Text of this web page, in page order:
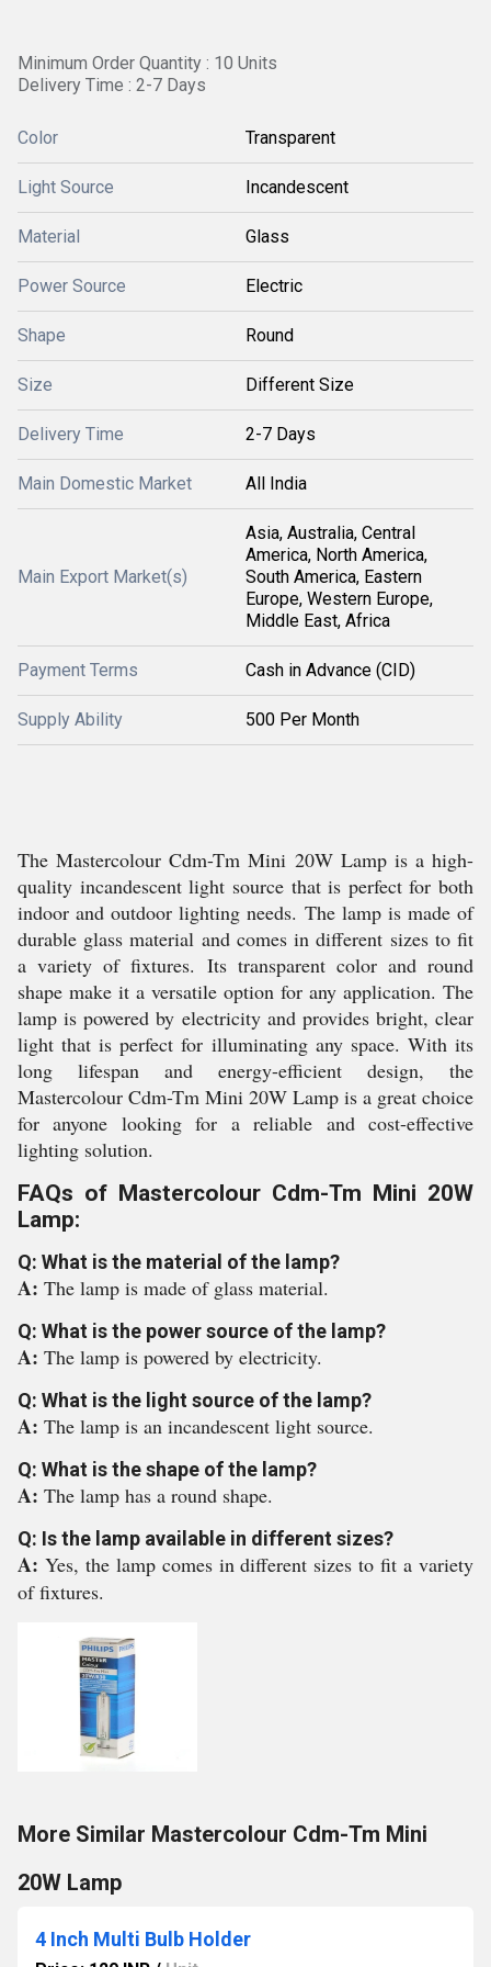
Minimum Order Quantity : 10 Units
Delivery Time : 2-7 Days
Color Transparent
Light Source Incandescent
Material Glass
Power Source Electric
Shape Round
Size Different Size
Delivery Time 2-7 Days
Main Domestic Market All India
Main Export Market(s)
Asia, Australia, Central
America, North America,
South America, Eastern
Europe, Western Europe,
Middle East, Africa
Payment Terms Cash in Advance (CID)
Supply Ability 500 Per Month
The Mastercolour Cdm-Tm Mini 20W Lamp is a high-
quality incandescent light source that is perfect for both
indoor and outdoor lighting needs. The lamp is made of
durable glass material and comes in different sizes to fit
a variety of fixtures. Its transparent color and round
shape make it a versatile option for any application. The
lamp is powered by electricity and provides bright, clear
light that is perfect for illuminating any space. With its
long lifespan and energy-efficient design, the
Mastercolour Cdm-Tm Mini 20W Lamp is a great choice
for anyone looking for a reliable and cost-effective
lighting solution.
FAQs of Mastercolour Cdm-Tm Mini 20W
Lamp:
Q: What is the material of the lamp?
A: The lamp is made of glass material.
Q: What is the power source of the lamp?
A: The lamp is powered by electricity.
Q: What is the light source of the lamp?
A: The lamp is an incandescent light source.
Q: What is the shape of the lamp?
A: The lamp has a round shape.
Q: Is the lamp available in different sizes?
A: Yes, the lamp comes in different sizes to fit a variety
of fixtures.
More Similar Mastercolour Cdm-Tm Mini
20W Lamp
4 Inch Multi Bulb Holder